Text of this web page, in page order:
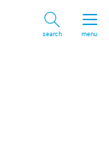
menu
Search